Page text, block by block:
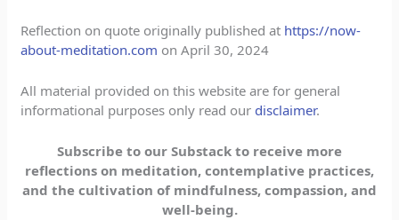
Reflection on quote originally published at https://now-
about-meditation.com on April 30, 2024
All material provided on this website are for general
informational purposes only read our disclaimer.
Subscribe to our Substack to receive more
reflections on meditation, contemplative practices,
and the cultivation of mindfulness, compassion, and
well-being.